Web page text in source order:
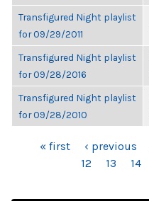
Transfigured Night playlist
for 09/29/2011
Transfigured Night playlist
for 09/28/2016
Transfigured Night playlist
for 09/28/2010
PAGES« first ‹ previous
12
13 14